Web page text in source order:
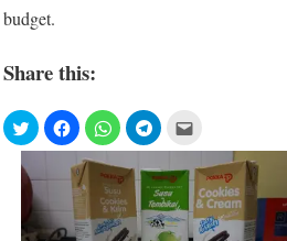
budget.
Share this: